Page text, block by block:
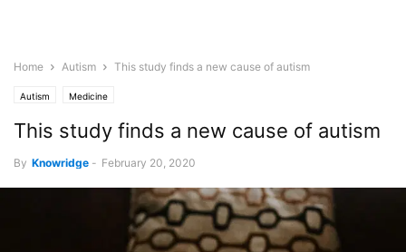
Home Autism This study finds a new cause of autism
Autism Medicine
This study finds a new cause of autism
By Knowridge - February 20, 2020